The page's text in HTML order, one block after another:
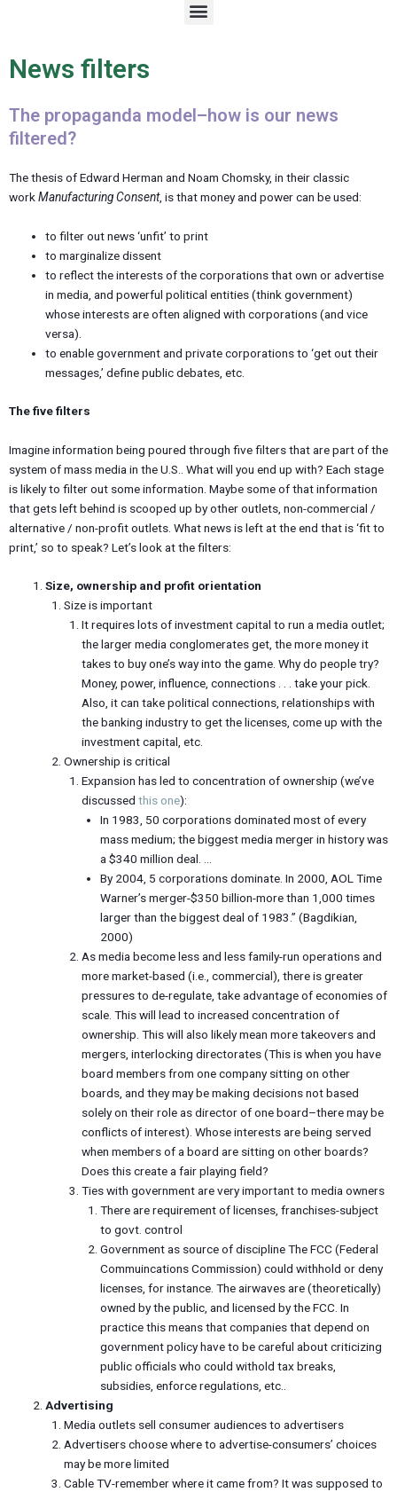
M
e
News filters
The propaganda model–how is our news
filtered?
The thesis of Edward Herman and Noam Chomsky, in their classic
workManufacturing Consent, is that money and power can be used:
to filter out news ‘unfit’ to print
to marginalize dissent
to reflect the interests of the corporations that own or advertise
in media, and powerful political entities (think government)
whose interests are often aligned with corporations (and vice
versa).
to enable government and private corporations to ‘get out their
messages,’ define public debates, etc.
The five filters
Imagine information being poured through five filters that are part of the
system of mass media in the U.S.. What will you end up with? Each stage
is likely to filter out some information. Maybe some of that information
that gets left behind is scooped up by other outlets, non-commercial /
alternative / non-profit outlets. What news is left at the end that is ‘fit to
print,’ so to speak? Let’s look at the filters:
Size, ownership and profit orientation
Size is important
It requires lots of investment capital to run a media outlet;
the larger media conglomerates get, the more money it
takes to buy one’s way into the game. Why do people try?
Money, power, influence, connections . . . take your pick.
Also, it can take political connections, relationships with
the banking industry to get the licenses, come up with the
investment capital, etc.
Ownership is critical
Expansion has led to concentration of ownership (we’ve
discussedthis one):
In 1983, 50 corporations dominated most of every
mass medium; the biggest media merger in history was
a $340 million deal. …
By 2004, 5 corporations dominate. In 2000, AOL Time
Warner’s merger-$350 billion-more than 1,000 times
larger than the biggest deal of 1983.” (Bagdikian,
2000)
As media become less and less family-run operations and
more market-based (i.e., commercial), there is greater
pressures to de-regulate, take advantage of economies of
scale. This will lead to increased concentration of
ownership. This will also likely mean more takeovers and
mergers, interlocking directorates (This is when you have
board members from one company sitting on other
boards, and they may be making decisions not based
solely on their role as director of one board–there may be
conflicts of interest). Whose interests are being served
when members of a board are sitting on other boards?
Does this create a fair playing field?
Ties with government are very important to media owners
There are requirement of licenses, franchises-subject
to govt. control
Government as source of discipline The FCC (Federal
Commuincations Commission) could withhold or deny
licenses, for instance. The airwaves are (theoretically)
owned by the public, and licensed by the FCC. In
practice this means that companies that depend on
government policy have to be careful about criticizing
public officials who could withold tax breaks,
subsidies, enforce regulations, etc..
Advertising
Media outlets sell consumer audiences to advertisers
Advertisers choose where to advertise-consumers’ choices
may be more limited
Cable TV-remember where it came from? It was supposed to